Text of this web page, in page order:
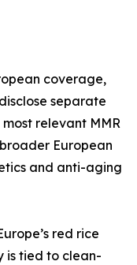
coverage,
separate
relevant MMR
European
and anti-aging
red rice
is tied to clean-